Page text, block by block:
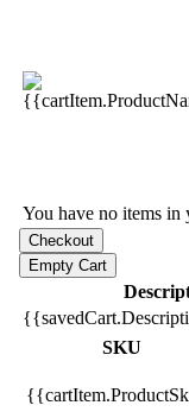
You have no items in
SKU